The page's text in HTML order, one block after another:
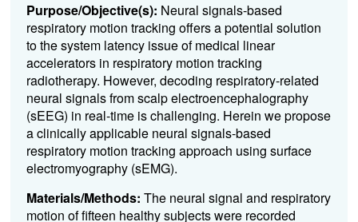
Purpose/Objective(s): Neural signals-based
respiratory motion tracking offers a potential solution
to the system latency issue of medical linear
accelerators in respiratory motion tracking
radiotherapy. However, decoding respiratory-related
neural signals from scalp electroencephalography
(sEEG) in real-time is challenging. Herein we propose
a clinically applicable neural signals-based
respiratory motion tracking approach using surface
electromyography (sEMG).
Materials/Methods: The neural signal and respiratory
motion of fifteen healthy subjects were recorded